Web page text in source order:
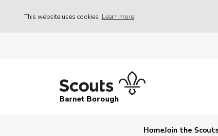
This website uses cookies Learn more
Barnet Borough
HomeJoin the